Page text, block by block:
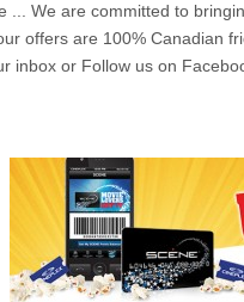
... We are committed to
offers are 100% Canadian
inbox or Follow us on